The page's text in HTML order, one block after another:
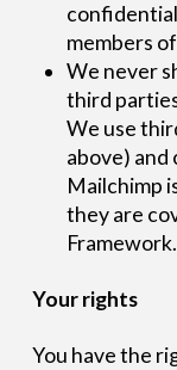
members
We never
third
We use
above) and
Mailchimp
they are
Framework.
Your rights
You have the